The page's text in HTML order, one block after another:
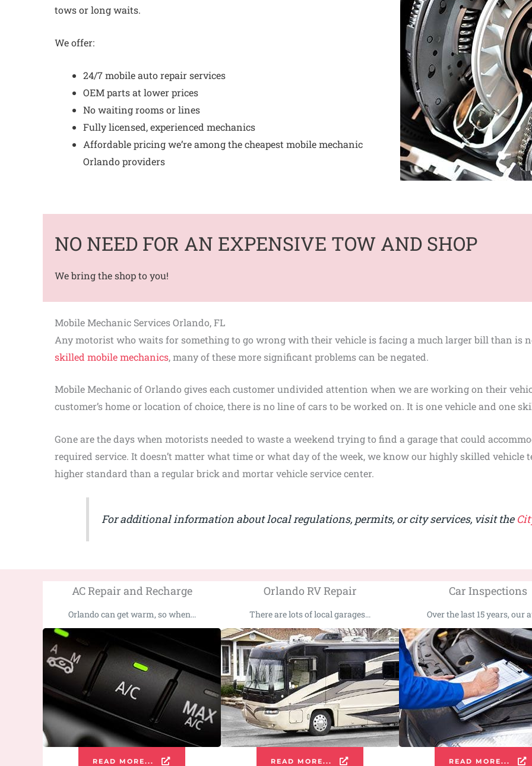
tows or long waits.
We offer:
24/7 mobile auto repair services
OEM parts at lower prices
No waiting rooms or lines
Fully licensed, experienced mechanics
Affordable pricing we’re among the cheapest mobile mechanic
Orlando providers
NO NEED FOR AN EXPENSIVE TOW AND SHOP
We bring the shop to you!
Mobile Mechanic Services Orlando, FL
Any motorist who waits for something to go wrong with their vehicle is facing a much larger bill than is
skilled mobile mechanics, many of these more significant problems can be negated.
Mobile Mechanic of Orlando gives each customer undivided attention when we are working on their
customer’s home or location of choice, there is no line of cars to be worked on. It is one vehicle and one
Gone are the days when motorists needed to waste a weekend trying to find a garage that could
required service. It doesn’t matter what time or what day of the week, we know our highly skilled
higher standard than a regular brick and mortar vehicle service center.
For additional information about local regulations, permits, or city services, visit the
AC Repair and Recharge
Orlando can get warm, so when...
READ MORE...
Orlando RV Repair
There are lots of local garages...
READ MORE...
Car Inspections
Over the last 15 years, our
READ MORE...